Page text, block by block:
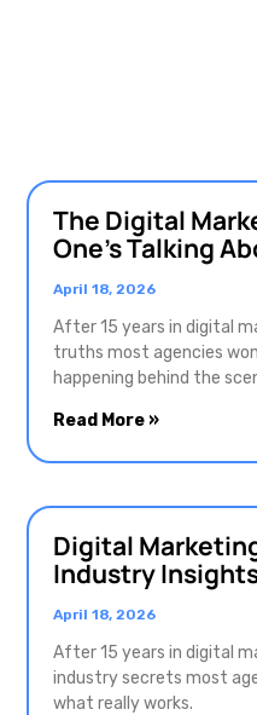
The Digital
One’s Talking
April 18, 2026
After 15 years in digital
truths most agencies
happening behind the
Read More »
Digital
Industry
April 18, 2026
After 15 years in digital
industry secrets most
what really works.